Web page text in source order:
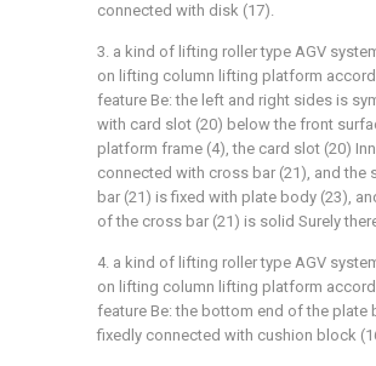
connected with disk (17).
3. a kind of lifting roller type AGV
on lifting column lifting platform
feature Be: the left and right sides is
with card slot (20) below the front
platform frame (4), the card slot (20)
connected with cross bar (21), and the
bar (21) is fixed with plate body (23),
of the cross bar (21) is solid Surely
4. a kind of lifting roller type AGV
on lifting column lifting platform
feature Be: the bottom end of the plate
fixedly connected with cushion block